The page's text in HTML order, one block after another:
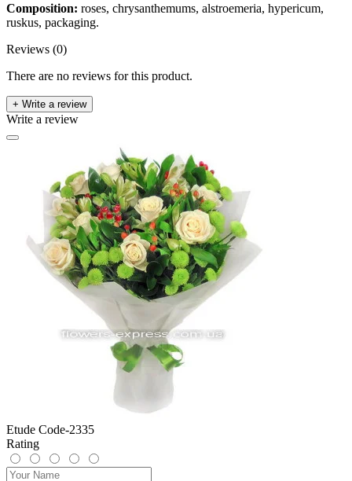
Composition: roses, chrysanthemums, alstroemeria, hypericum,
ruskus, packaging.
Reviews (0)
There are no reviews for this product.
+ Write a review
Write a review
Etude Code-2335
Rating